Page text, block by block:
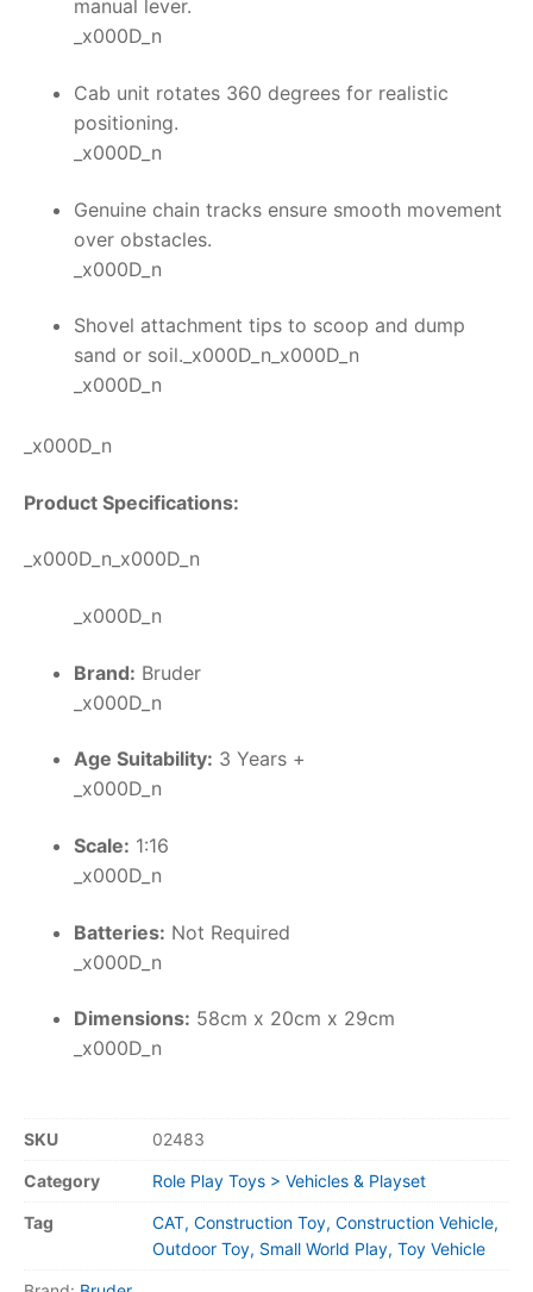
manual lever.
_x000D_n
Cab unit rotates 360 degrees for realistic
positioning.
_x000D_n
Genuine chain tracks ensure smooth movement
over obstacles.
_x000D_n
Shovel attachment tips to scoop and dump
sand or soil._x000D_n_x000D_n
_x000D_n
_x000D_n
Product Specifications:
_x000D_n_x000D_n
_x000D_n
Brand: Bruder
_x000D_n
Age Suitability: 3 Years +
_x000D_n
Scale: 1:16
_x000D_n
Batteries: Not Required
_x000D_n
Dimensions: 58cm x 20cm x 29cm
_x000D_n
SKU 02483
Category Role Play Toys > Vehicles & Playset
Tag
CAT, Construction Toy, Construction Vehicle,
Outdoor Toy, Small World Play, Toy Vehicle